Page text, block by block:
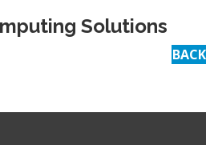
Solutions